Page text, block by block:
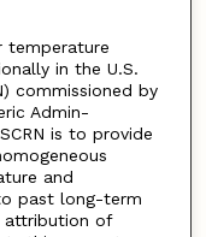
temperature
in the U.S.
commissioned by
Admin-
is to provide
and
past long-term
attribution of